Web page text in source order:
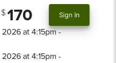
170 Sign In
at 4:15pm -
at 4:15pm -